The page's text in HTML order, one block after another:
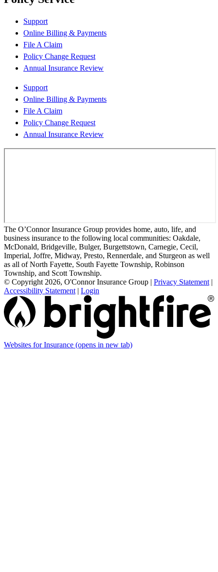
Support
Online Billing & Payments
File A Claim
Policy Change Request
Annual Insurance Review
Support
Online Billing & Payments
File A Claim
Policy Change Request
Annual Insurance Review
The O’Connor Insurance Group provides home, auto, life, and
business insurance to the following local communities: Oakdale,
McDonald, Bridgeville, Bulger, Burgettstown, Carnegie, Cecil,
Imperial, Joffre, Midway, Presto, Rennerdale, and Sturgeon as well
as all of North Fayette, South Fayette Township, Robinson
Township, and Scott Township.
© Copyright 2026, O'Connor Insurance Group | Privacy Statement |
Accessibility Statement | Login
Websites for Insurance (opens in new tab)